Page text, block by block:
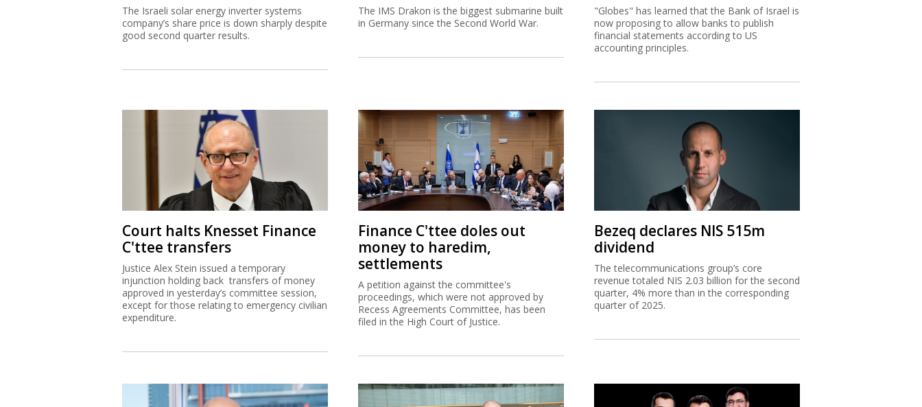
The Israeli solar energy inverter systems
company’s share price is down sharply despite
good second quarter results.
The IMS Drakon is the biggest submarine built
in Germany since the Second World War.
"Globes" has learned that the Bank of Israel is
now proposing to allow banks to publish
financial statements according to US
accounting principles.
Court halts Knesset Finance
C'ttee transfers
Justice Alex Stein issued a temporary
injunction holding back transfers of money
approved in yesterday’s committee session,
except for those relating to emergency civilian
expenditure.
Finance C'ttee doles out
money to haredim,
settlements
A petition against the committee's
proceedings, which were not approved by
Recess Agreements Committee, has been
filed in the High Court of Justice.
Bezeq declares NIS 515m
dividend
The telecommunications group’s core
revenue totaled NIS 2.03 billion for the second
quarter, 4% more than in the corresponding
quarter of 2025.